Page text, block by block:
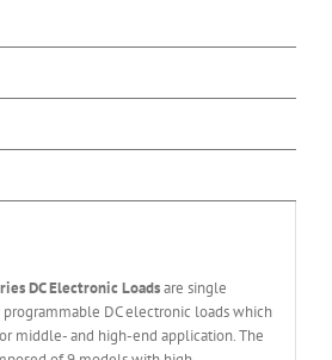
DC Electronic Loadsare single
DC electronic loads which
middle- and high-end application. The